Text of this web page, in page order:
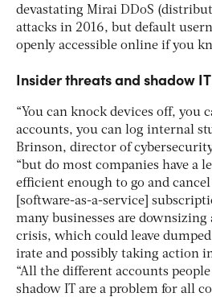
devastating Mirai DDoS
attacks in 2016, but default
openly accessible online if you
Insider threats and shadow IT
“You can knock devices off, you
accounts, you can log internal
Brinson, director of
“but do most companies have a
efficient enough to go and cancel
[software-as-a-service]
many businesses are downsizing
crisis, which could leave
irate and possibly taking action
“All the different accounts people
shadow IT are a problem for all